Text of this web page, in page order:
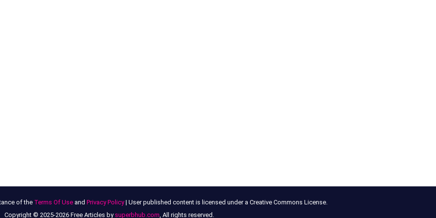
of the Terms Of Useand Privacy Policy| User published content is licensed under a Creative Commons License.
Copyright © 2025-2026 Free Articles by superbhub.com, All rights reserved.